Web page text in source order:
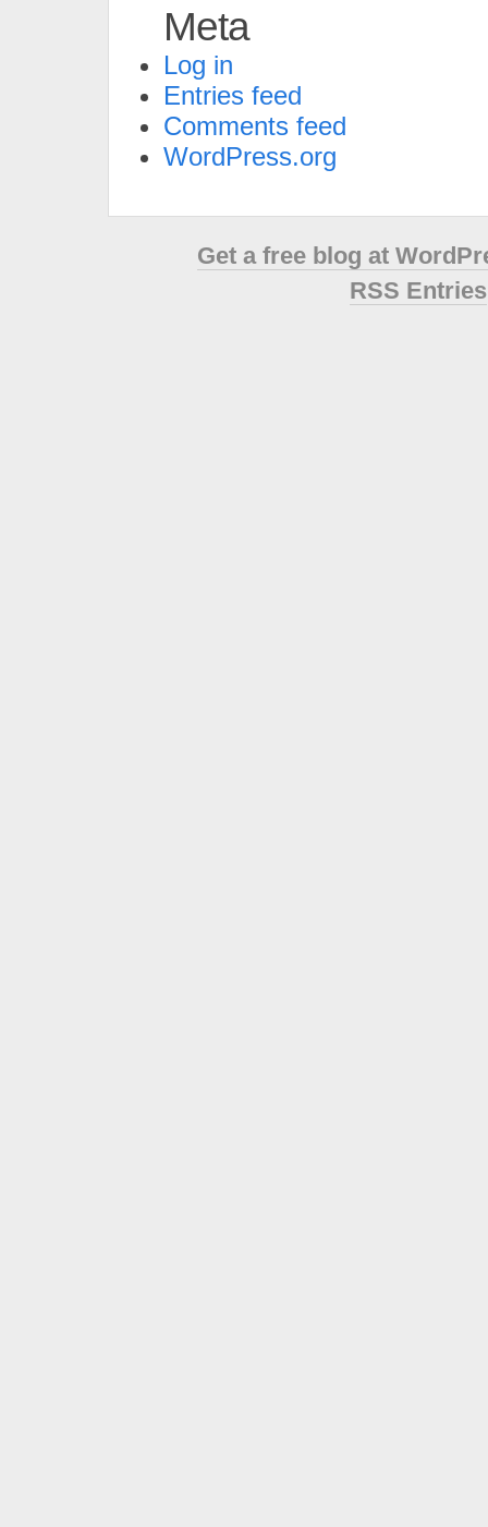
Meta
Log in
Entries feed
Comments feed
WordPress.org
Get a free blog at
RSS Entries